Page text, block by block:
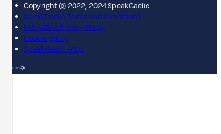
Copyright © 2022, 2024 SpeakGaelic.
SpeakGaelic Terms and Conditions
MG ALBA's Privacy Policy
Cookie policy
SpeakGaelic FAQs